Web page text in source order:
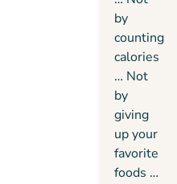
by
counting
calories
… Not
by
giving
up your
favorite
foods …